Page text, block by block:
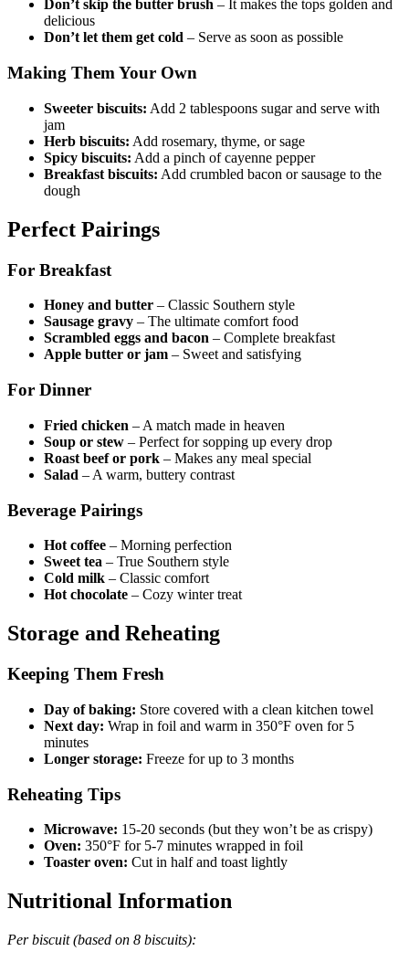
Don’t skip the butter brush – It makes the tops golden and
delicious
Don’t let them get cold – Serve as soon as possible
Making Them Your Own
Sweeter biscuits: Add 2 tablespoons sugar and serve with
jam
Herb biscuits: Add rosemary, thyme, or sage
Spicy biscuits: Add a pinch of cayenne pepper
Breakfast biscuits: Add crumbled bacon or sausage to the
dough
Perfect Pairings
For Breakfast
Honey and butter – Classic Southern style
Sausage gravy – The ultimate comfort food
Scrambled eggs and bacon – Complete breakfast
Apple butter or jam – Sweet and satisfying
For Dinner
Fried chicken – A match made in heaven
Soup or stew – Perfect for sopping up every drop
Roast beef or pork – Makes any meal special
Salad – A warm, buttery contrast
Beverage Pairings
Hot coffee – Morning perfection
Sweet tea – True Southern style
Cold milk – Classic comfort
Hot chocolate – Cozy winter treat
Storage and Reheating
Keeping Them Fresh
Day of baking: Store covered with a clean kitchen towel
Next day: Wrap in foil and warm in 350°F oven for 5
minutes
Longer storage: Freeze for up to 3 months
Reheating Tips
Microwave: 15-20 seconds (but they won’t be as crispy)
Oven: 350°F for 5-7 minutes wrapped in foil
Toaster oven: Cut in half and toast lightly
Nutritional Information
Per biscuit (based on 8 biscuits):